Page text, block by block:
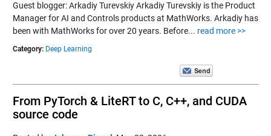
Guest blogger: Arkadiy Turevskiy Arkadiy Turevskiy is the Product
Manager for AI and Controls products at MathWorks. Arkadiy has
been with MathWorks for over 20 years. Before... read more >>
Category: Deep Learning
From PyTorch & LiteRT to C, C++, and CUDA
source code